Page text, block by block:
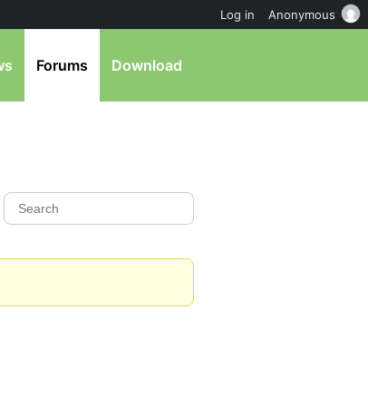
Forums Download
Log in Anonymous